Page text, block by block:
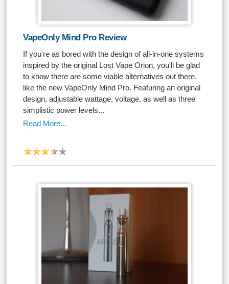
VapeOnly Mind Pro Review
If you're as bored with the design of all-in-one systems
inspired by the original Lost Vape Orion, you'll be glad
to know there are some viable alternatives out there,
like the new VapeOnly Mind Pro. Featuring an original
design, adjustable wattage, voltage, as well as three
simplistic power levels...
Read More...